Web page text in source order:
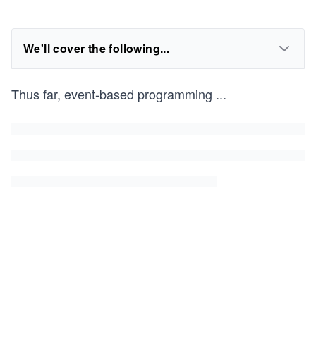
We'll cover the following...
Thus far, event-based programming ...